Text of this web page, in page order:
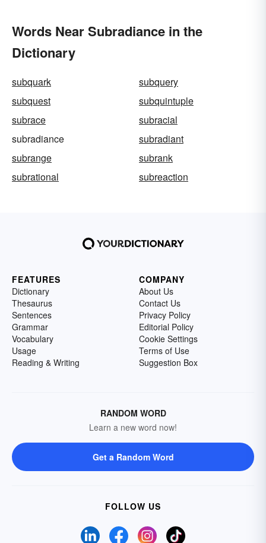
Words Near Subradiance in the
Dictionary
subquark
subquery
subquest
subquintuple
subrace
subracial
subradiance
subradiant
subrange
subrank
subrational
subreaction
FEATURES
Dictionary
Thesaurus
Sentences
Grammar
Vocabulary
Usage
Reading & Writing
COMPANY
About Us
Contact Us
Privacy Policy
Editorial Policy
Cookie Settings
Terms of Use
Suggestion Box
RANDOM WORD
Learn a new word now!
Get a Random Word
FOLLOW US